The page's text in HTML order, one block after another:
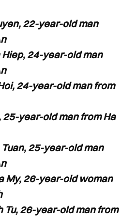
22-year-old man
Hiep, 24-year-old man
24-year-old man from
25-year-old man from Ha
25-year-old man
My, 26-year-old woman
Tu, 26-year-old man from